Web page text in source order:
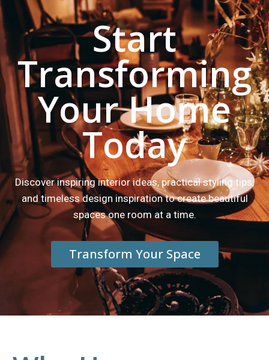
Start
Transforming
Your Home
Today
Discover inspiring interior ideas, practical styling tips,
and timeless design inspiration to create beautiful
spaces one room at a time.
Transform Your Space